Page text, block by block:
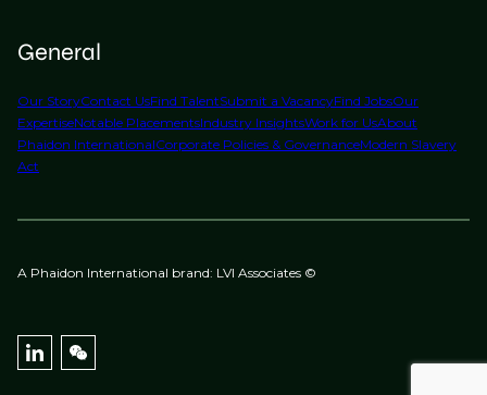
General
Our StoryContact UsFind TalentSubmit a VacancyFind JobsOur
ExpertiseNotable PlacementsIndustry InsightsWork for UsAbout
Phaidon InternationalCorporate Policies & GovernanceModern Slavery
Act
A Phaidon International brand: LVI Associates ©